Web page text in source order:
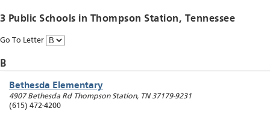
3 Public Schools in Thompson Station, Tennessee
Go To Letter
B
Bethesda Elementary
4907 Bethesda Rd Thompson Station, TN 37179-9231
(615) 472-4200